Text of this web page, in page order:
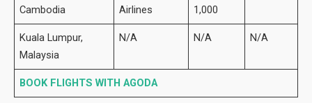
Cambodia
Airlines
1,000
Kuala Lumpur,
Malaysia
N/A N/A N/A
BOOK FLIGHTS WITH AGODA